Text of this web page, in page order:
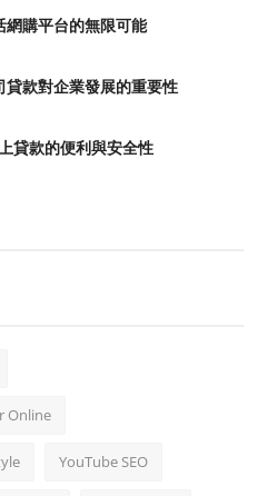
網購平台的無限可能
款對企業發展的重要性
貸款的便利與安全性
Online
YouTube SEO